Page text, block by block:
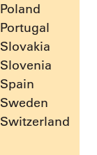
Poland
Portugal
Slovakia
Slovenia
Spain
Sweden
Switzerland